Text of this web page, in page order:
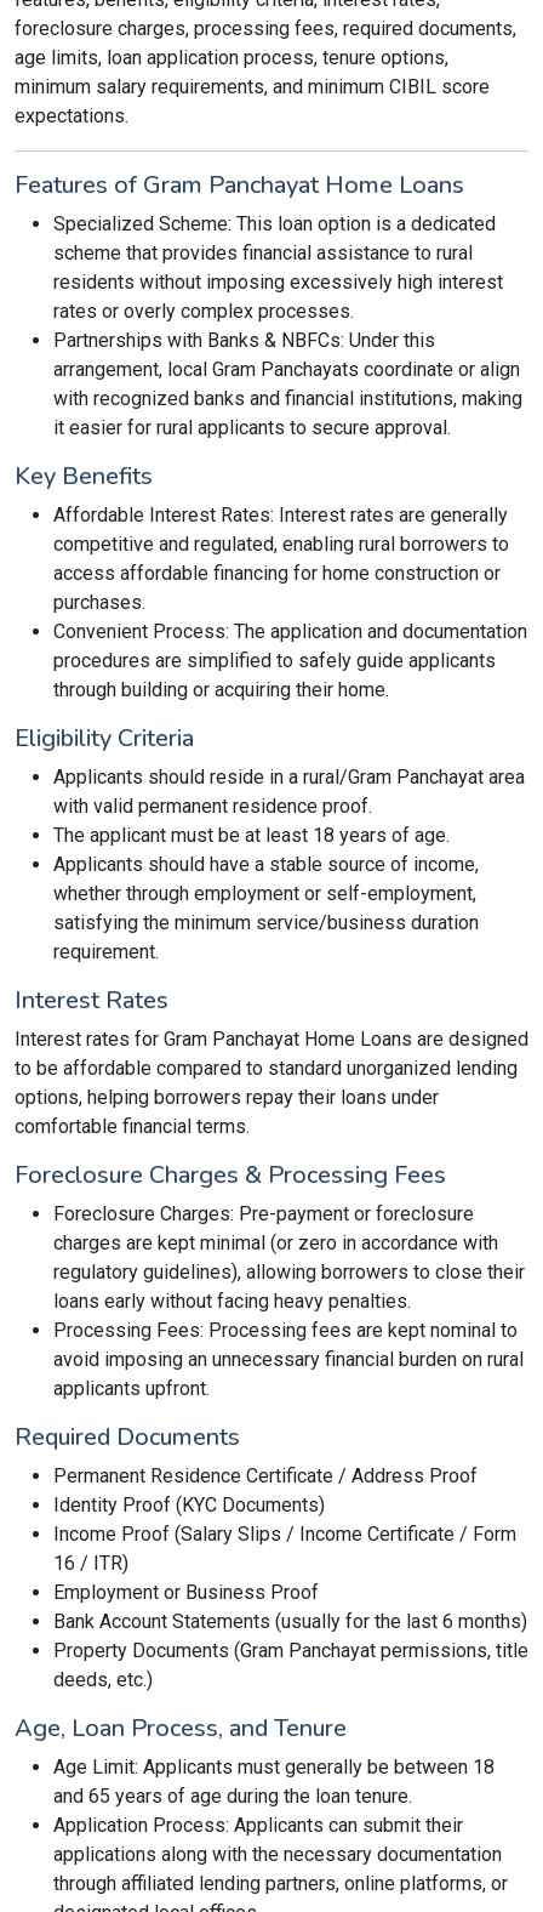
foreclosure charges, processing fees, required documents,
age limits, loan application process, tenure options,
minimum salary requirements, and minimum CIBIL score
expectations.
Features of Gram Panchayat Home Loans
Specialized Scheme: This loan option is a dedicated
scheme that provides financial assistance to rural
residents without imposing excessively high interest
rates or overly complex processes.
Partnerships with Banks & NBFCs: Under this
arrangement, local Gram Panchayats coordinate or align
with recognized banks and financial institutions, making
it easier for rural applicants to secure approval.
Key Benefits
Affordable Interest Rates: Interest rates are generally
competitive and regulated, enabling rural borrowers to
access affordable financing for home construction or
purchases.
Convenient Process: The application and documentation
procedures are simplified to safely guide applicants
through building or acquiring their home.
Eligibility Criteria
Applicants should reside in a rural/Gram Panchayat area
with valid permanent residence proof.
The applicant must be at least 18 years of age.
Applicants should have a stable source of income,
whether through employment or self-employment,
satisfying the minimum service/business duration
requirement.
Interest Rates
Interest rates for Gram Panchayat Home Loans are designed
to be affordable compared to standard unorganized lending
options, helping borrowers repay their loans under
comfortable financial terms.
Foreclosure Charges & Processing Fees
Foreclosure Charges: Pre-payment or foreclosure
charges are kept minimal (or zero in accordance with
regulatory guidelines), allowing borrowers to close their
loans early without facing heavy penalties.
Processing Fees: Processing fees are kept nominal to
avoid imposing an unnecessary financial burden on rural
applicants upfront.
Required Documents
Permanent Residence Certificate / Address Proof
Identity Proof (KYC Documents)
Income Proof (Salary Slips / Income Certificate / Form
16 / ITR)
Employment or Business Proof
Bank Account Statements (usually for the last 6 months)
Property Documents (Gram Panchayat permissions, title
deeds, etc.)
Age, Loan Process, and Tenure
Age Limit: Applicants must generally be between 18
and 65 years of age during the loan tenure.
Application Process: Applicants can submit their
applications along with the necessary documentation
through affiliated lending partners, online platforms, or